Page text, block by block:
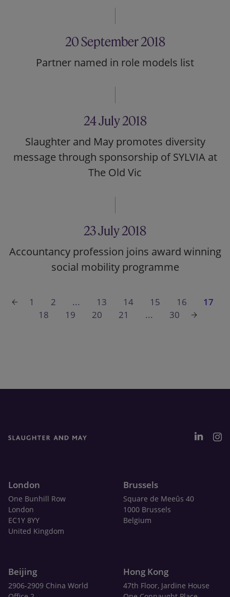
20 September 2018
Partner named in role models list
24 July 2018
Slaughter and May promotes diversity
message through sponsorship of SYLVIA at
The Old Vic
23 July 2018
Accountancy profession joins award winning
social mobility programme
1 2 ... 13 14 15 16
17
18
19 20 21 ... 30
London
One Bunhill Row
London
EC1Y 8YY
United Kingdom
Brussels
Square de Meeûs 40
1000 Brussels
Belgium
Beijing
2906-2909 China World
Hong Kong
47th Floor, Jardine House